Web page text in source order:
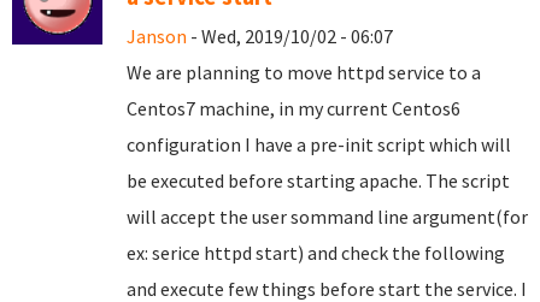
Janson - Wed, 2019/10/02 - 06:07
We are planning to move httpd service to a
Centos7 machine, in my current Centos6
configuration I have a pre-init script which will
be executed before starting apache. The script
will accept the user sommand line argument(for
ex: serice httpd start) and check the following
and execute few things before start the service. I